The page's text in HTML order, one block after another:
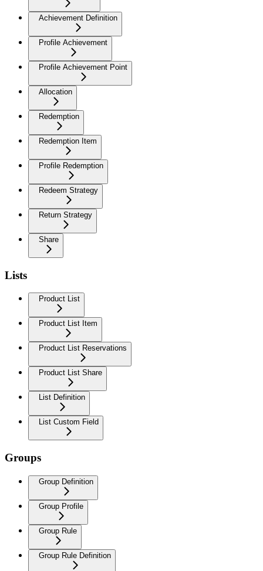
Achievement Definition
Profile Achievement
Profile Achievement Point
Allocation
Redemption
Redemption Item
Profile Redemption
Redeem Strategy
Return Strategy
Share
Lists
Product List
Product List Item
Product List Reservations
Product List Share
List Definition
List Custom Field
Groups
Group Definition
Group Profile
Group Rule
Group Rule Definition